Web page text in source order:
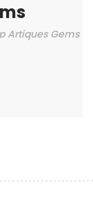
Artiques Gems